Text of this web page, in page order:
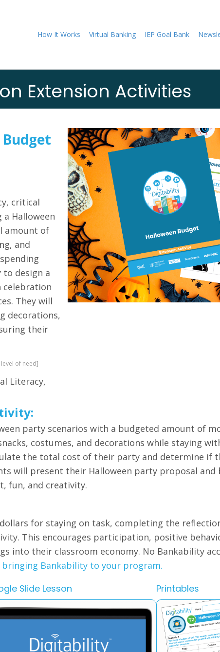
How It Works Virtual Banking IEP Goal Bank
Extension Activities
critical
Halloween
amount of
and
to design a
celebration
They will
decorations,
their
of need]
Literacy,
party scenarios with a budgeted amount of
costumes, and decorations while staying
the total cost of their party and determine if
will present their Halloween party proposal
fun, and creativity.
for staying on task, completing the
This encourages participation, positive
into their classroom economy. No Bankability
Bankability to your program.
Slide Lesson Printables